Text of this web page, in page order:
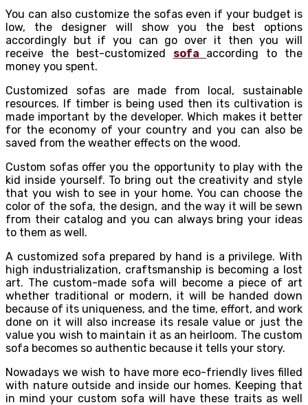
You can also customize the sofas even if your budget is
low, the designer will show you the best options
accordingly but if you can go over it then you will
receive the best-customized sofa
according to the
money you spent.
Customized sofas are made from local, sustainable
resources. If timber is being used then its cultivation is
made important by the developer. Which makes it better
for the economy of your country and you can also be
saved from the weather effects on the wood.
Custom sofas offer you the opportunity to play with the
kid inside yourself. To bring out the creativity and style
that you wish to see in your home. You can choose the
color of the sofa, the design, and the way it will be sewn
from their catalog and you can always bring your ideas
to them as well.
A customized sofa prepared by hand is a privilege. With
high industrialization, craftsmanship is becoming a lost
art. The custom-made sofa will become a piece of art
whether traditional or modern, it will be handed down
because of its uniqueness, and the time, effort, and work
done on it will also increase its resale value or just the
value you wish to maintain it as an heirloom. The custom
sofa becomes so authentic because it tells your story.
Nowadays we wish to have more eco-friendly lives filled
with nature outside and inside our homes. Keeping that
in mind your custom sofa will have these traits as well